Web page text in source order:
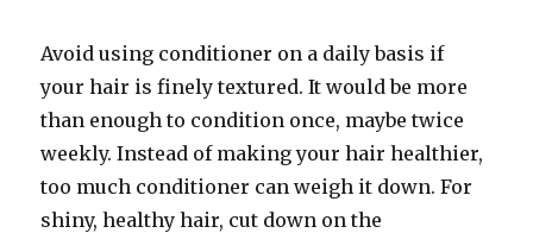
Avoid using conditioner on a daily basis if
your hair is finely textured. It would be more
than enough to condition once, maybe twice
weekly. Instead of making your hair healthier,
too much conditioner can weigh it down. For
shiny, healthy hair, cut down on the